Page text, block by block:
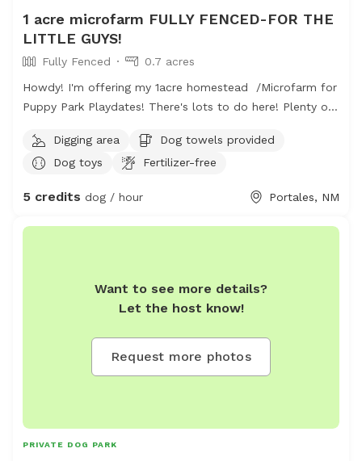
1 acre microfarm FULLY FENCED-FOR THE
LITTLE GUYS!
Fully Fenced
0.7 acres
Howdy! I'm offering my 1acre homestead /Microfarm for
Puppy Park Playdates! There's lots to do here! Plenty of
acre open grassy field is perfect for long passes and
frisby games. The farmers field behind is a fun spot to
people and silly adults too!) hose and sprinklers available
for washoffs and a comfortable sitting area for humans.
are less hazards...This space is also occupied by six
plucky hens and one friendly (but lonely) Parsons Russell.
*friendly* non-aggressive pets are welcome!
Digging area
Dog towels provided
Dog toys
Fertilizer-free
5 credits dog / hour Portales, NM
Want to see more details?
Let the host know!
Request more photos
PRIVATE DOG PARK